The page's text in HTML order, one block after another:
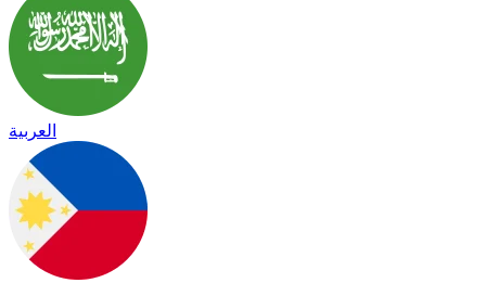
العربية